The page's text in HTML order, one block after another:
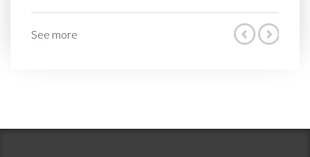
See more